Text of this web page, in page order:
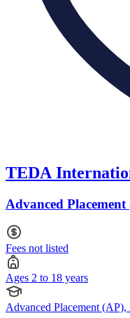
TEDA
Advanced
Fees not listed
Ages 2 to 18 years
Advanced Placement